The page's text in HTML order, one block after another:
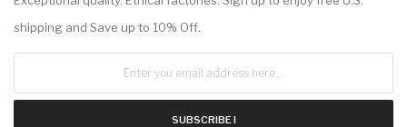
shipping and Save up to 10% Off.
SUBSCRIBE !